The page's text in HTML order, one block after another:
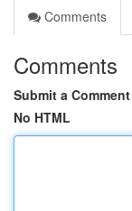
Comments
Comments
Submit a Comment
No HTML